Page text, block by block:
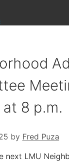
at 8 p.m.
by Fred Puza
next LMU